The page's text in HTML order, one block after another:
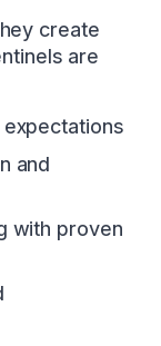
create
are
and
with proven